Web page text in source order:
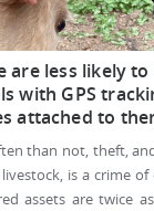
are less likely to
with GPS
attached to
than not, theft,
is a crime
assets are twice